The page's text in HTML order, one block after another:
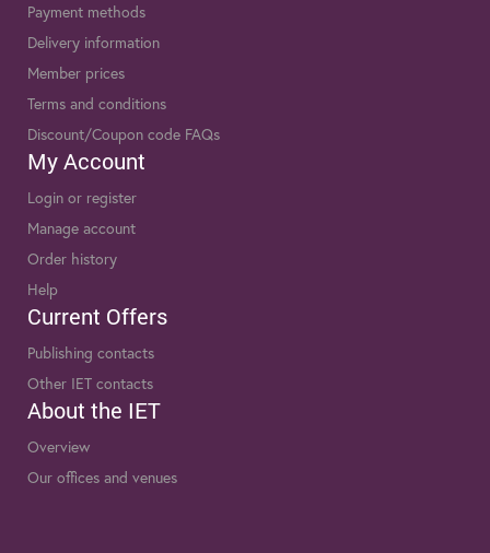
Payment methods
Delivery information
Member prices
Terms and conditions
Discount/Coupon code FAQs
My Account
Login or register
Manage account
Order history
Help
Current Offers
Publishing contacts
Other IET contacts
About the IET
Overview
Our offices and venues